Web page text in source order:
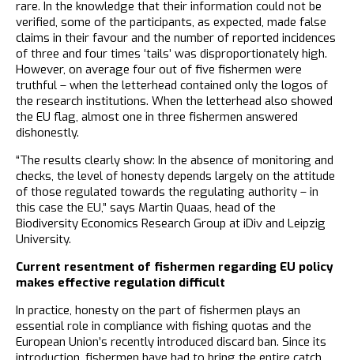
rare. In the knowledge that their information could not be
verified, some of the participants, as expected, made false
claims in their favour and the number of reported incidences
of three and four times ‘tails’ was disproportionately high.
However, on average four out of five fishermen were
truthful – when the letterhead contained only the logos of
the research institutions. When the letterhead also showed
the EU flag, almost one in three fishermen answered
dishonestly.
“The results clearly show: In the absence of monitoring and
checks, the level of honesty depends largely on the attitude
of those regulated towards the regulating authority – in
this case the EU,” says Martin Quaas, head of the
Biodiversity Economics Research Group at iDiv and Leipzig
University.
Current resentment of fishermen regarding EU policy
makes effective regulation difficult
In practice, honesty on the part of fishermen plays an
essential role in compliance with fishing quotas and the
European Union’s recently introduced discard ban. Since its